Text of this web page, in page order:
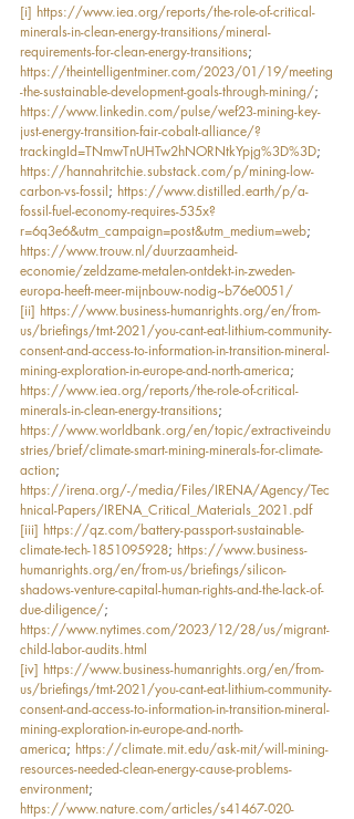
[i] https://www.iea.org/reports/the-role-of-critical-
minerals-in-clean-energy-transitions/mineral-
requirements-for-clean-energy-transitions;
https://theintelligentminer.com/2023/01/19/meeting
-the-sustainable-development-goals-through-mining/;
https://www.linkedin.com/pulse/wef23-mining-key-
just-energy-transition-fair-cobalt-alliance/?
trackingId=TNmwTnUHTw2hNORNtkYpjg%3D%3D;
https://hannahritchie.substack.com/p/mining-low-
carbon-vs-fossil; https://www.distilled.earth/p/a-
fossil-fuel-economy-requires-535x?
r=6q3e6&utm_campaign=post&utm_medium=web;
https://www.trouw.nl/duurzaamheid-
economie/zeldzame-metalen-ontdekt-in-zweden-
europa-heeft-meer-mijnbouw-nodig~b76e0051/
[ii] https://www.business-humanrights.org/en/from-
us/briefings/tmt-2021/you-cant-eat-lithium-community-
consent-and-access-to-information-in-transition-mineral-
mining-exploration-in-europe-and-north-america;
https://www.iea.org/reports/the-role-of-critical-
minerals-in-clean-energy-transitions;
https://www.worldbank.org/en/topic/extractiveindu
stries/brief/climate-smart-mining-minerals-for-climate-
action;
https://irena.org/-/media/Files/IRENA/Agency/Tec
hnical-Papers/IRENA_Critical_Materials_2021.pdf
[iii] https://qz.com/battery-passport-sustainable-
climate-tech-1851095928; https://www.business-
humanrights.org/en/from-us/briefings/silicon-
shadows-venture-capital-human-rights-and-the-lack-of-
due-diligence/;
https://www.nytimes.com/2023/12/28/us/migrant-
child-labor-audits.html
[iv] https://www.business-humanrights.org/en/from-
us/briefings/tmt-2021/you-cant-eat-lithium-community-
consent-and-access-to-information-in-transition-mineral-
mining-exploration-in-europe-and-north-
america; https://climate.mit.edu/ask-mit/will-mining-
resources-needed-clean-energy-cause-problems-
environment;
https://www.nature.com/articles/s41467-020-